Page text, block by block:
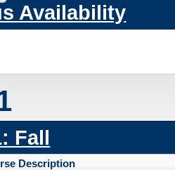
Availability
Fall
Description